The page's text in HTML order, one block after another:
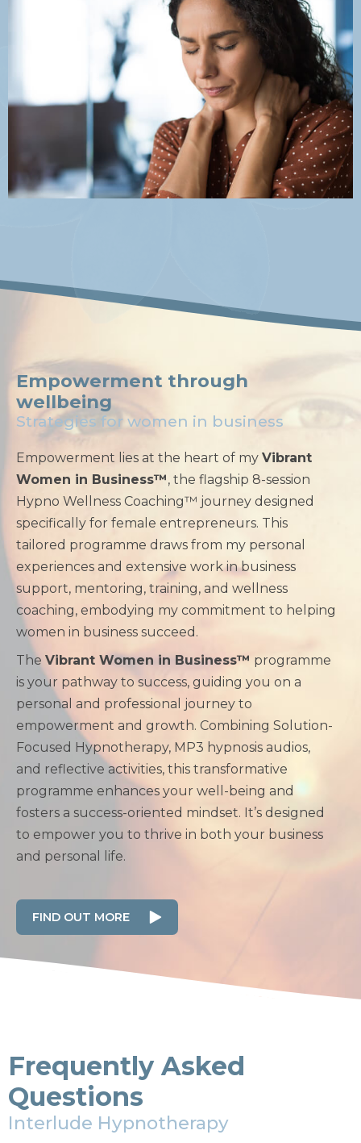
Empowerment through
wellbeing
Strategies for women in business
Empowerment lies at the heart of my Vibrant
Women in Business™, the flagship 8-session
Hypno Wellness Coaching™ journey designed
specifically for female entrepreneurs. This
tailored programme draws from my personal
experiences and extensive work in business
support, mentoring, training, and wellness
coaching, embodying my commitment to helping
women in business succeed.
The Vibrant Women in Business™ programme
is your pathway to success, guiding you on a
personal and professional journey to
empowerment and growth. Combining Solution-
Focused Hypnotherapy, MP3 hypnosis audios,
and reflective activities, this transformative
programme enhances your well-being and
fosters a success-oriented mindset. It’s designed
to empower you to thrive in both your business
and personal life.
FIND OUT MORE
Frequently Asked
Questions
Interlude Hypnotherapy